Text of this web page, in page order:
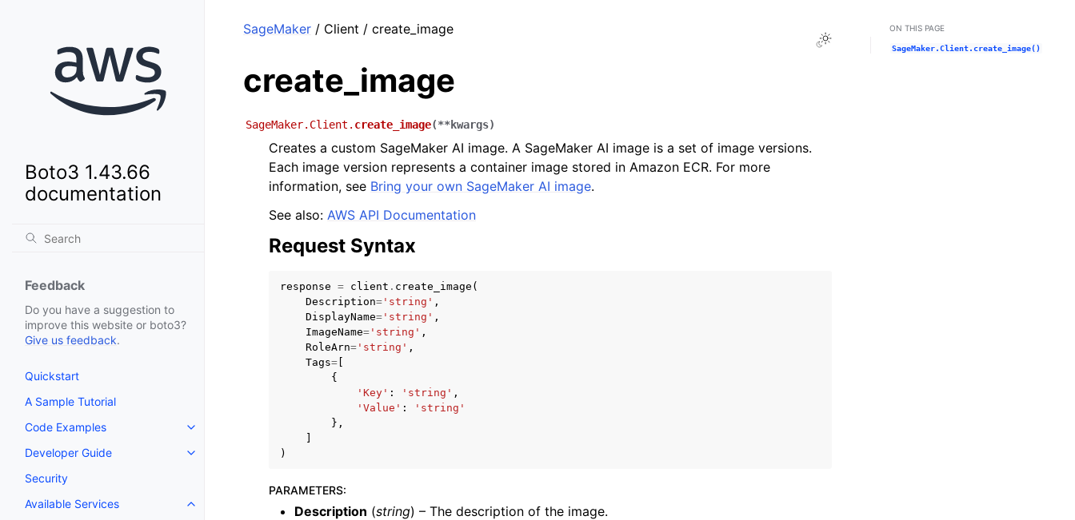
Boto3 1.43.66
documentation
Feedback
Do you have a suggestion to
improve this website or boto3?
Give us feedback.
Quickstart
A Sample Tutorial
Code Examples
Toggle navigation of Code Examples
Developer Guide
Toggle navigation of Developer Guide
Security
Available Services
Toggle navigation of Available Services
Toggle Light / Dark / Auto color theme
SageMaker / Client / create_image
create_image
SageMaker.Client. create_image(**kwargs)
Creates a custom SageMaker AI image. A SageMaker AI image is a set of image versions.
Each image version represents a container image stored in Amazon ECR. For more
information, see Bring your own SageMaker AI image.
See also: AWS API Documentation
Request Syntax
response = client . create_image (
Description= 'string' ,
DisplayName= 'string' ,
ImageName= 'string' ,
RoleArn= 'string' ,
Tags=
{
'Key' : 'string' ,
'Value' :
'string'
},
)
PARAMETERS:
Description (string) – The description of the image.
ON THIS PAGE
SageMaker.Client.create_image()